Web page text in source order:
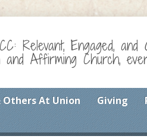
Relevant, Engaged,
and Affirming Church,
Others At Union Giving